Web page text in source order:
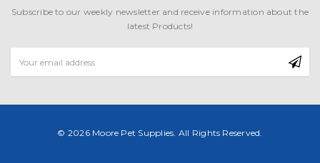
Subscribe to our weekly newsletter and receive information about the
latest Products!
Address
© 2026 Moore Pet Supplies. All Rights Reserved.